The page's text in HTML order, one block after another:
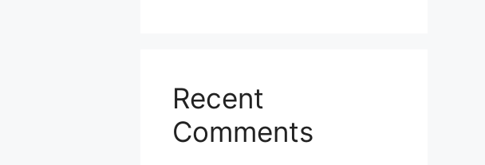
Recent
Comments